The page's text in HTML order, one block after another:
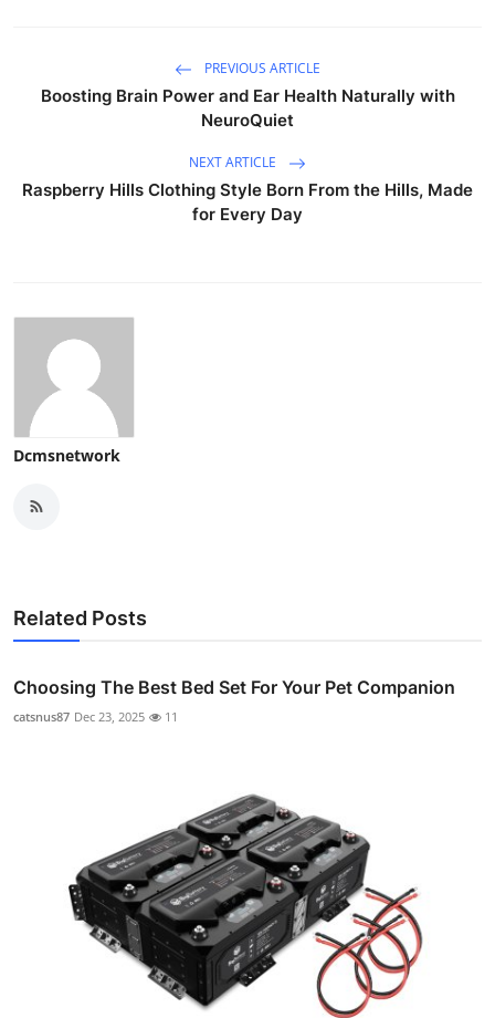
PREVIOUS ARTICLE
Boosting Brain Power and Ear Health Naturally with
NeuroQuiet
NEXT ARTICLE
Raspberry Hills Clothing Style Born From the Hills, Made
for Every Day
Dcmsnetwork
Related Posts
Choosing The Best Bed Set For Your Pet Companion
catsnus87 Dec 23, 2025 11